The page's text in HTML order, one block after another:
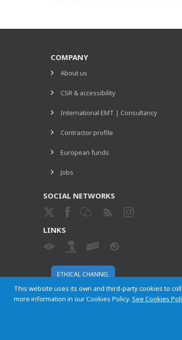
This website uses its own and third-party cookies to
more information in our Cookies Policy.See Cookies
COMPANY
About us
CSR & accessibility
International EMT | Consultancy
Contractor profile
European funds
Jobs
SOCIAL NETWORKS
LINKS
ETHICAL CHANNEL